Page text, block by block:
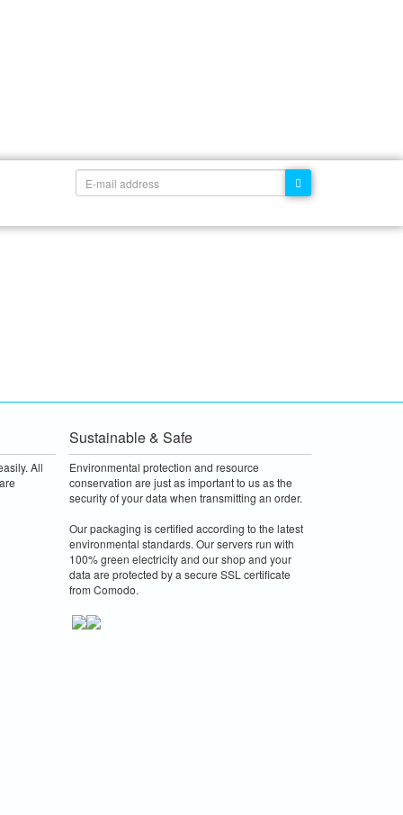
All
Sustainable & Safe
Environmental protection and resource
conservation are just as important to us as the
security of your data when transmitting an order.
Our packaging is certified according to the latest
environmental standards. Our servers run with
100% green electricity and our shop and your
data are protected by a secure SSL certificate
from Comodo.